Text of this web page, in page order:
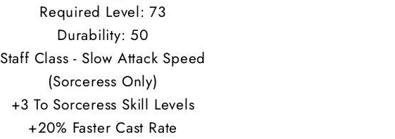
Required Level: 73
Durability: 50
Staff Class - Slow Attack Speed
(Sorceress Only)
+3 To Sorceress Skill Levels
+20% Faster Cast Rate